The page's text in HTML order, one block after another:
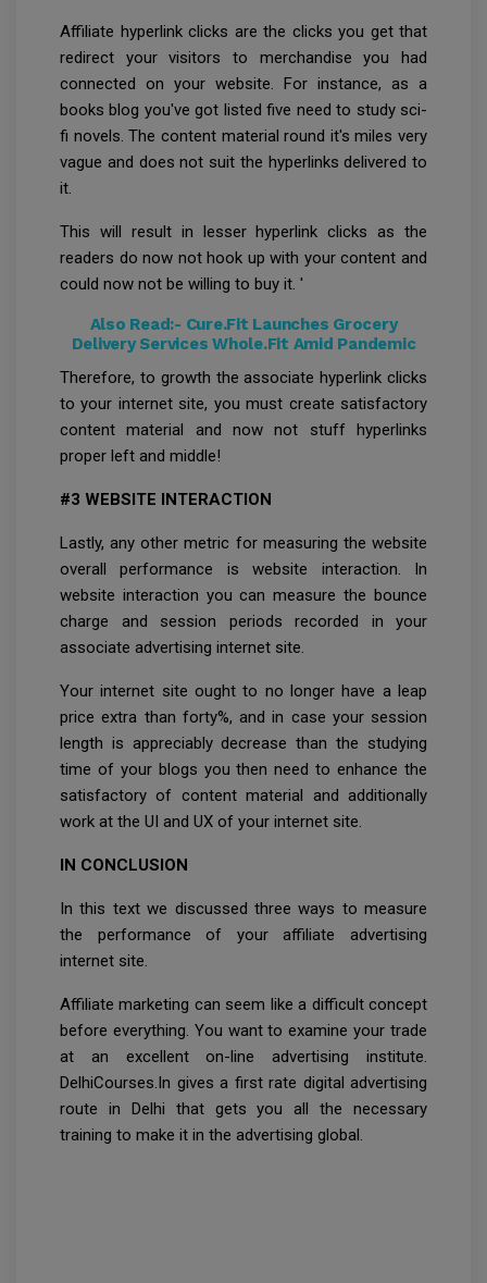
Affiliate hyperlink clicks are the clicks you get that
redirect your visitors to merchandise you had
connected on your website. For instance, as a
books blog you've got listed five need to study sci-
fi novels. The content material round it's miles very
vague and does not suit the hyperlinks delivered to
it.
This will result in lesser hyperlink clicks as the
readers do now not hook up with your content and
could now not be willing to buy it. '
Also Read:- Cure.Fit Launches Grocery
Delivery Services Whole.Fit Amid Pandemic
Therefore, to growth the associate hyperlink clicks
to your internet site, you must create satisfactory
content material and now not stuff hyperlinks
proper left and middle!
#3 WEBSITE INTERACTION
Lastly, any other metric for measuring the website
overall performance is website interaction. In
website interaction you can measure the bounce
charge and session periods recorded in your
associate advertising internet site.
Your internet site ought to no longer have a leap
price extra than forty%, and in case your session
length is appreciably decrease than the studying
time of your blogs you then need to enhance the
satisfactory of content material and additionally
work at the UI and UX of your internet site.
IN CONCLUSION
In this text we discussed three ways to measure
the performance of your affiliate advertising
internet site.
Affiliate marketing can seem like a difficult concept
before everything. You want to examine your trade
at an excellent on-line advertising institute.
DelhiCourses.In gives a first rate digital advertising
route in Delhi that gets you all the necessary
training to make it in the advertising global.